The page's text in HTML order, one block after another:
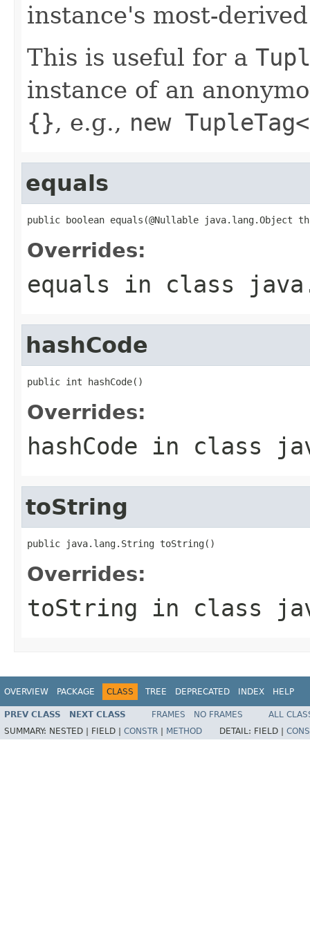
instance's most-
This is useful for a
instance of an
{}, e.g., new
equals
public boolean equals(@Nullable java.lang.Object
Overrides:
equals in class
hashCode
public int hashCode()
Overrides:
hashCode in class
toString
public java.lang.String toString()
Overrides:
toString in class
OVERVIEW PACKAGE CLASS TREE DEPRECATED INDEX HELP
PREV CLASS NEXT CLASS FRAMES NO FRAMES
ALL
SUMMARY: NESTED | FIELD | CONSTR METHOD DETAIL: FIELD |